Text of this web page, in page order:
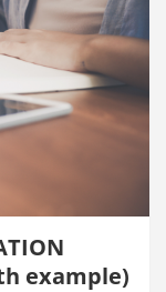
example)